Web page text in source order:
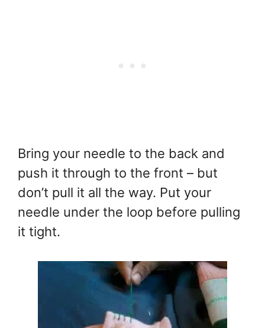
Bring your needle to the back and
push it through to the front – but
don’t pull it all the way. Put your
needle under the loop before pulling
it tight.